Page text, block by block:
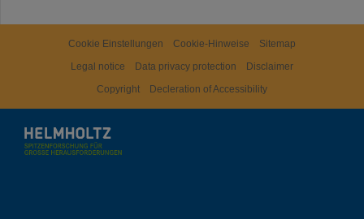
Cookie Einstellungen Cookie-Hinweise
Sitemap
Legal notice
Data privacy protection
Disclaimer
Copyright
Decleration of Accessibility